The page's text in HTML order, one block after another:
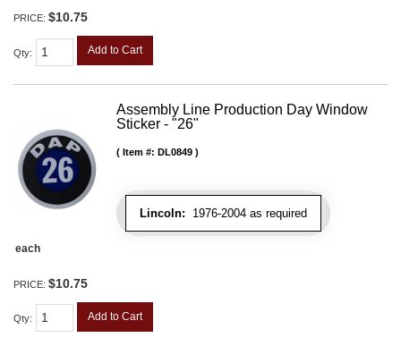
PRICE: $10.75
Qty: Add to Cart
Assembly Line Production Day Window
Sticker - "26"
Lincoln: 1976-2004 as required
Item #: DL0849
each
PRICE: $10.75
Qty: Add to Cart